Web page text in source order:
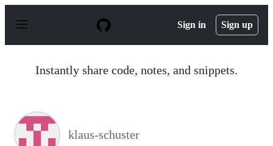
p
Sign in Sign up
Instantly share code, notes, and snippets.
klaus-schuster